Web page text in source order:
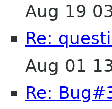
Aug 19
Re:
Aug 01
Re: